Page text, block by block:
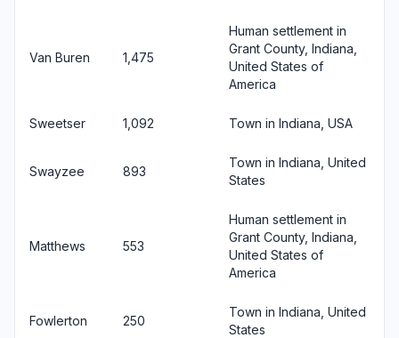
Van Buren 1,475
Human settlement in
Grant County, Indiana,
United States of
America
Sweetser 1,092 Town in Indiana, USA
Swayzee 893
Town in Indiana, United
States
Matthews 553
Human settlement in
Grant County, Indiana,
United States of
America
Fowlerton 250
Town in Indiana, United
States